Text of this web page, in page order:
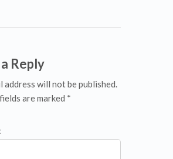
Reply
address will not be published.
are marked *